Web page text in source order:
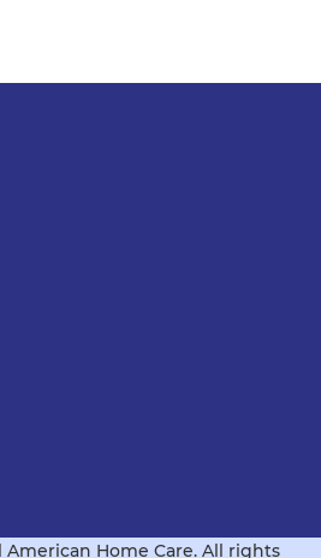
Home Care. All rights